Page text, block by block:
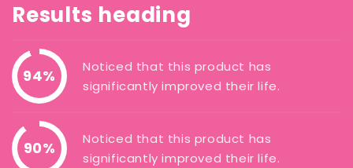
Results heading
94%
Noticed that this product has
significantly improved their life.
90%
Noticed that this product has
significantly improved their life.